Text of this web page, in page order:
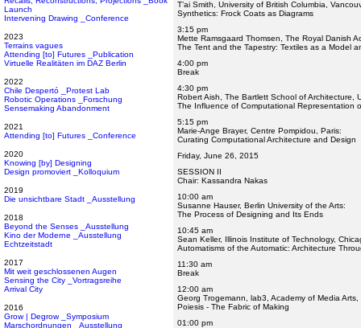
Launch
Intervening Drawing _Conference
2023
Terrains vagues
Attending [to] Futures _Publication
Virtuelle Realitäten im DAZ Berlin
2022
Chile Despertó _Protest Lab
Robotic Operations _Forschung
Sensemaking Abandonment
2021
Attending [to] Futures _Conference
2020
Knowing [by] Designing
Design promoviert _Kolloquium
2019
Die unsichtbare Stadt _Ausstellung
2018
Beyond the Senses _Ausstellung
Kino der Moderne _Ausstellung
Echtzeitstadt
2017
Mit weit geschlossenen Augen
Sensing the City _Vortragsreihe
Arrival City
2016
Grow | Degrow _Symposium
Marschordnungen _Ausstellung
T’ai Smith, University of British Columbia,
Synthetics: Frock Coats as Diagrams
3:15 pm
Mette Ramsgaard Thomsen, The Royal Danish
The Tent and the Tapestry: Textiles as a Model
4:00 pm
Break
4:30 pm
Robert Aish, The Bartlett School of Architecture,
The Influence of Computational Representation
5:15 pm
Marie-Ange Brayer, Centre Pompidou, Paris:
Curating Computational Architecture and Design
Friday, June 26, 2015
SESSION II
Chair: Kassandra Nakas
10:00 am
Susanne Hauser, Berlin University of the Arts:
The Process of Designing and Its Ends
10:45 am
Sean Keller, Illinois Institute of Technology,
Automatisms of the Automatic: Architecture
11:30 am
Break
12:00 am
Georg Trogemann, lab3, Academy of Media Arts,
Poiesis - The Fabric of Making
01:00 pm